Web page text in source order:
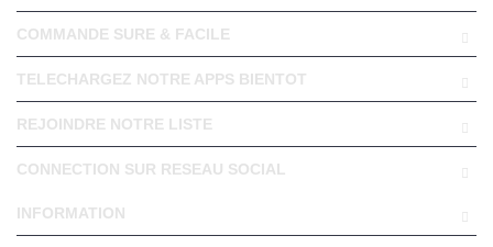
COMMANDE SURE & FACILE
TELECHARGEZ NOTRE APPS BIENTOT
REJOINDRE NOTRE LISTE
CONNECTION SUR RESEAU SOCIAL
INFORMATION